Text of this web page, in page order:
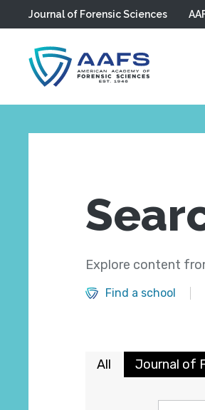
Skip to main content
Journal of Forensic Sciences
Explore content
Find a school
All Journal of